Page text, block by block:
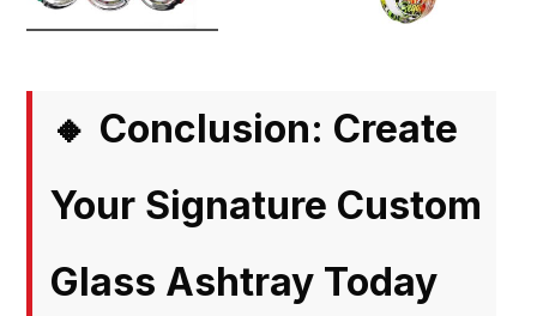
🔸 Conclusion: Create
Your Signature Custom
Glass Ashtray Today